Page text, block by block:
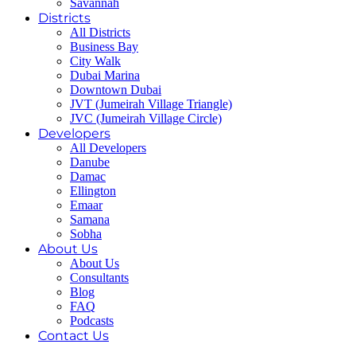
Savannah
Districts
All Districts
Business Bay
City Walk
Dubai Marina
Downtown Dubai
JVT (Jumeirah Village Triangle)
JVC (Jumeirah Village Circle)
Developers
All Developers
Danube
Damac
Ellington
Emaar
Samana
Sobha
About Us
About Us
Consultants
Blog
FAQ
Podcasts
Contact Us